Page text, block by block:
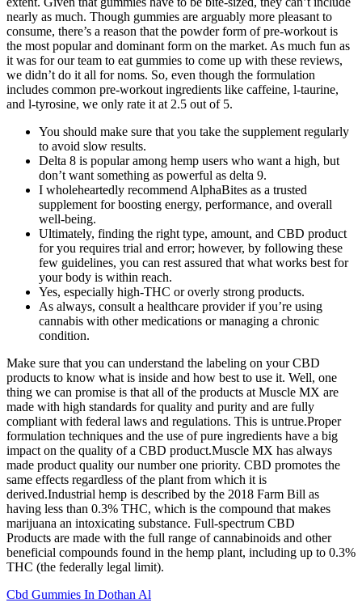
nearly as much. Though gummies are arguably more pleasant to
consume, there’s a reason that the powder form of pre-workout is
the most popular and dominant form on the market. As much fun as
it was for our team to eat gummies to come up with these reviews,
we didn’t do it all for noms. So, even though the formulation
includes common pre-workout ingredients like caffeine, l-taurine,
and l-tyrosine, we only rate it at 2.5 out of 5.
You should make sure that you take the supplement regularly
to avoid slow results.
Delta 8 is popular among hemp users who want a high, but
don’t want something as powerful as delta 9.
I wholeheartedly recommend AlphaBites as a trusted
supplement for boosting energy, performance, and overall
well-being.
Ultimately, finding the right type, amount, and CBD product
for you requires trial and error; however, by following these
few guidelines, you can rest assured that what works best for
your body is within reach.
Yes, especially high-THC or overly strong products.
As always, consult a healthcare provider if you’re using
cannabis with other medications or managing a chronic
condition.
Make sure that you can understand the labeling on your CBD
products to know what is inside and how best to use it. Well, one
thing we can promise is that all of the products at Muscle MX are
made with high standards for quality and purity and are fully
compliant with federal laws and regulations. This is untrue.Proper
formulation techniques and the use of pure ingredients have a big
impact on the quality of a CBD product.Muscle MX has always
made product quality our number one priority. CBD promotes the
same effects regardless of the plant from which it is
derived.Industrial hemp is described by the 2018 Farm Bill as
having less than 0.3% THC, which is the compound that makes
marijuana an intoxicating substance. Full-spectrum CBD
Products are made with the full range of cannabinoids and other
beneficial compounds found in the hemp plant, including up to 0.3%
THC (the federally legal limit).
Cbd Gummies In Dothan Al